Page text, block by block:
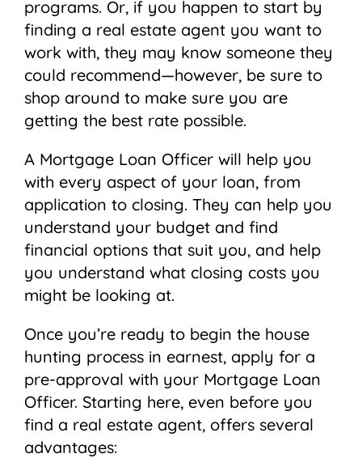
programs. Or, if you happen to start by
finding a real estate agent you want to
work with, they may know someone they
could recommend—however, be sure to
shop around to make sure you are
getting the best rate possible.
A Mortgage Loan Officer will help you
with every aspect of your loan, from
application to closing. They can help you
understand your budget and find
financial options that suit you, and help
you understand what closing costs you
might be looking at.
Once you’re ready to begin the house
hunting process in earnest, apply for a
pre-approval with your Mortgage Loan
Officer. Starting here, even before you
find a real estate agent, offers several
advantages: